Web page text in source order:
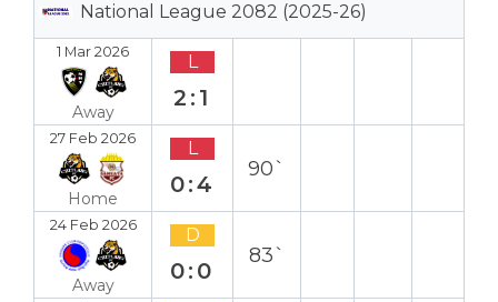
National League 2082 (2025-26)
1 Mar 2026
Away
L
2:1
27 Feb 2026
Home
L
0:4
90`
24 Feb 2026
Away
D
0:0
83`